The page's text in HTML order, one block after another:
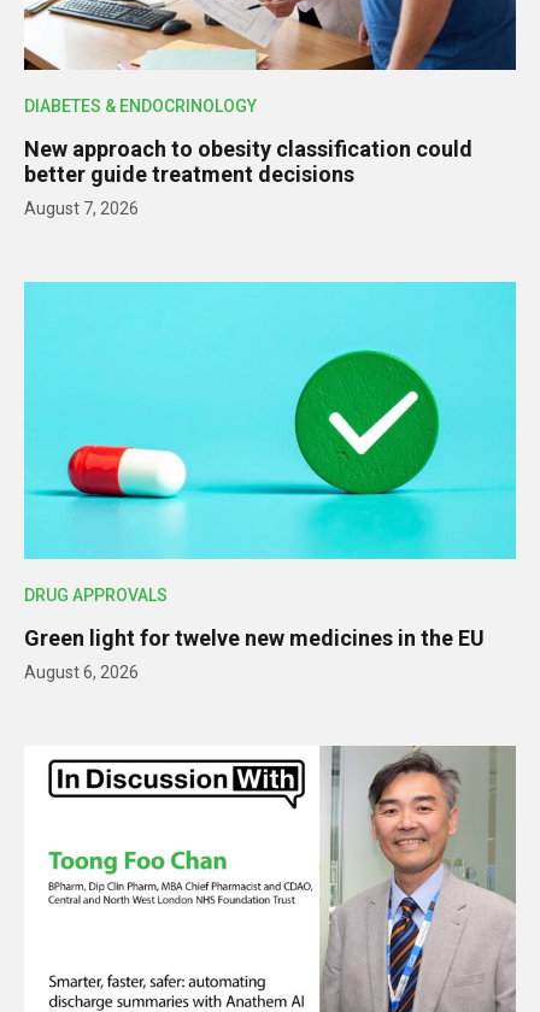
DIABETES & ENDOCRINOLOGY
New approach to obesity classification could
better guide treatment decisions
August 7, 2026
DRUG APPROVALS
Green light for twelve new medicines in the EU
August 6, 2026